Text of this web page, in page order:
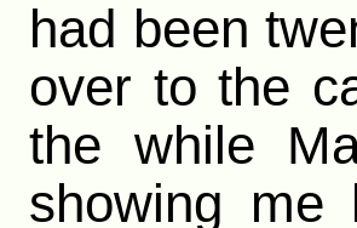
had been
over to the
the while
showing me